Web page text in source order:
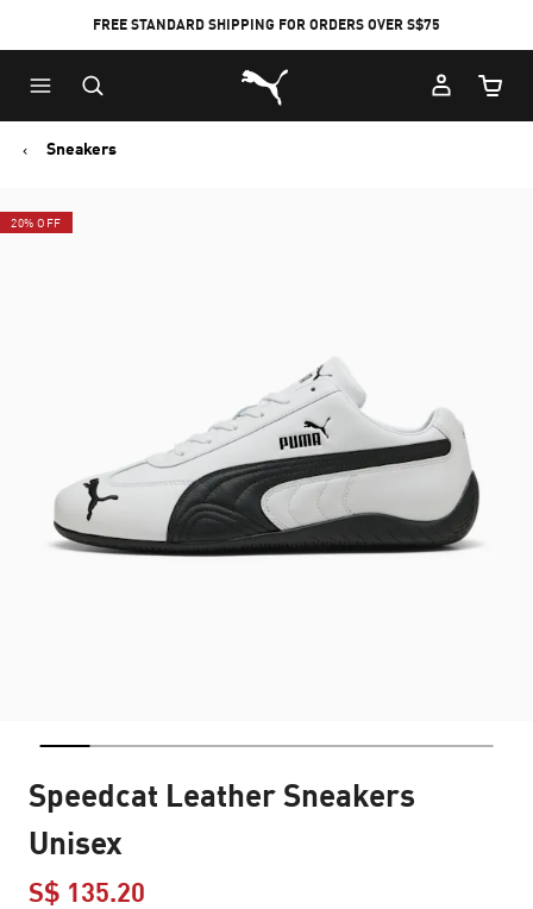
FREE STANDARD SHIPPING FOR ORDERS OVER S$75
Puma Home
Cart
Sneakers
20% OFF
Speedcat Leather Sneakers
Unisex
S$ 135.20